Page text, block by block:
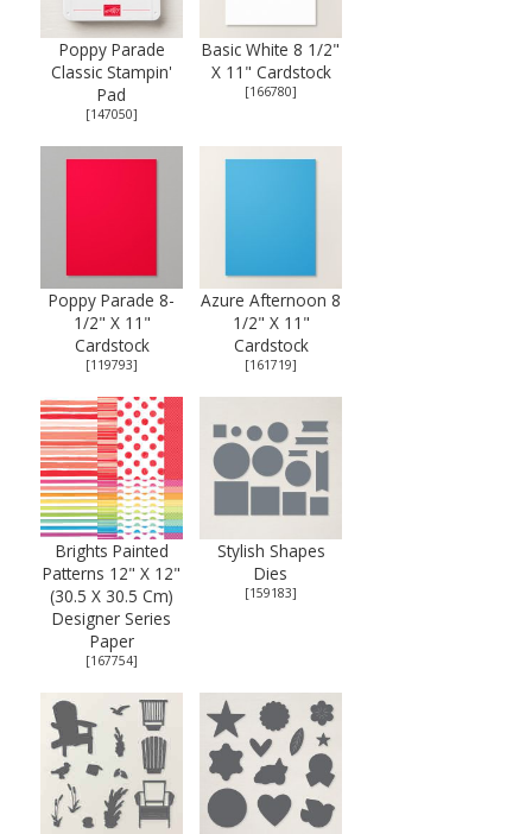
Poppy Parade
Classic Stampin'
Pad
[147050]
Basic White 8 1/2"
X 11" Cardstock
[166780]
Poppy Parade 8-
1/2" X 11"
Cardstock
[119793]
Azure Afternoon 8
1/2" X 11"
Cardstock
[161719]
Brights Painted
Patterns 12" X 12"
(30.5 X 30.5 Cm)
Designer Series
Paper
[167754]
Stylish Shapes
Dies
[159183]